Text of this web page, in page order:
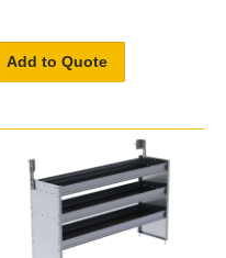
Add to Quote